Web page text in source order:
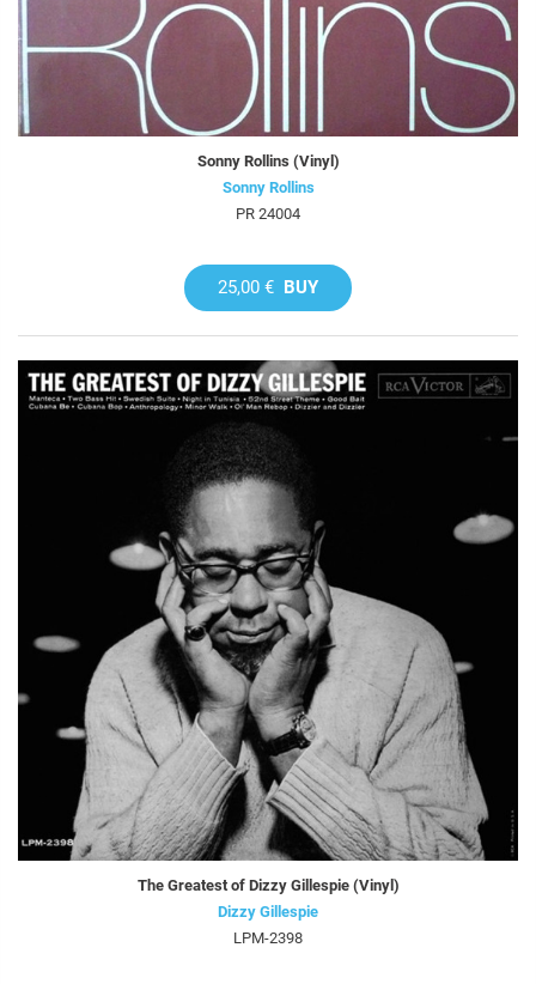
Sonny Rollins (Vinyl)
Sonny Rollins
PR 24004
25,00 € BUY
The Greatest of Dizzy Gillespie (Vinyl)
Dizzy Gillespie
LPM-2398